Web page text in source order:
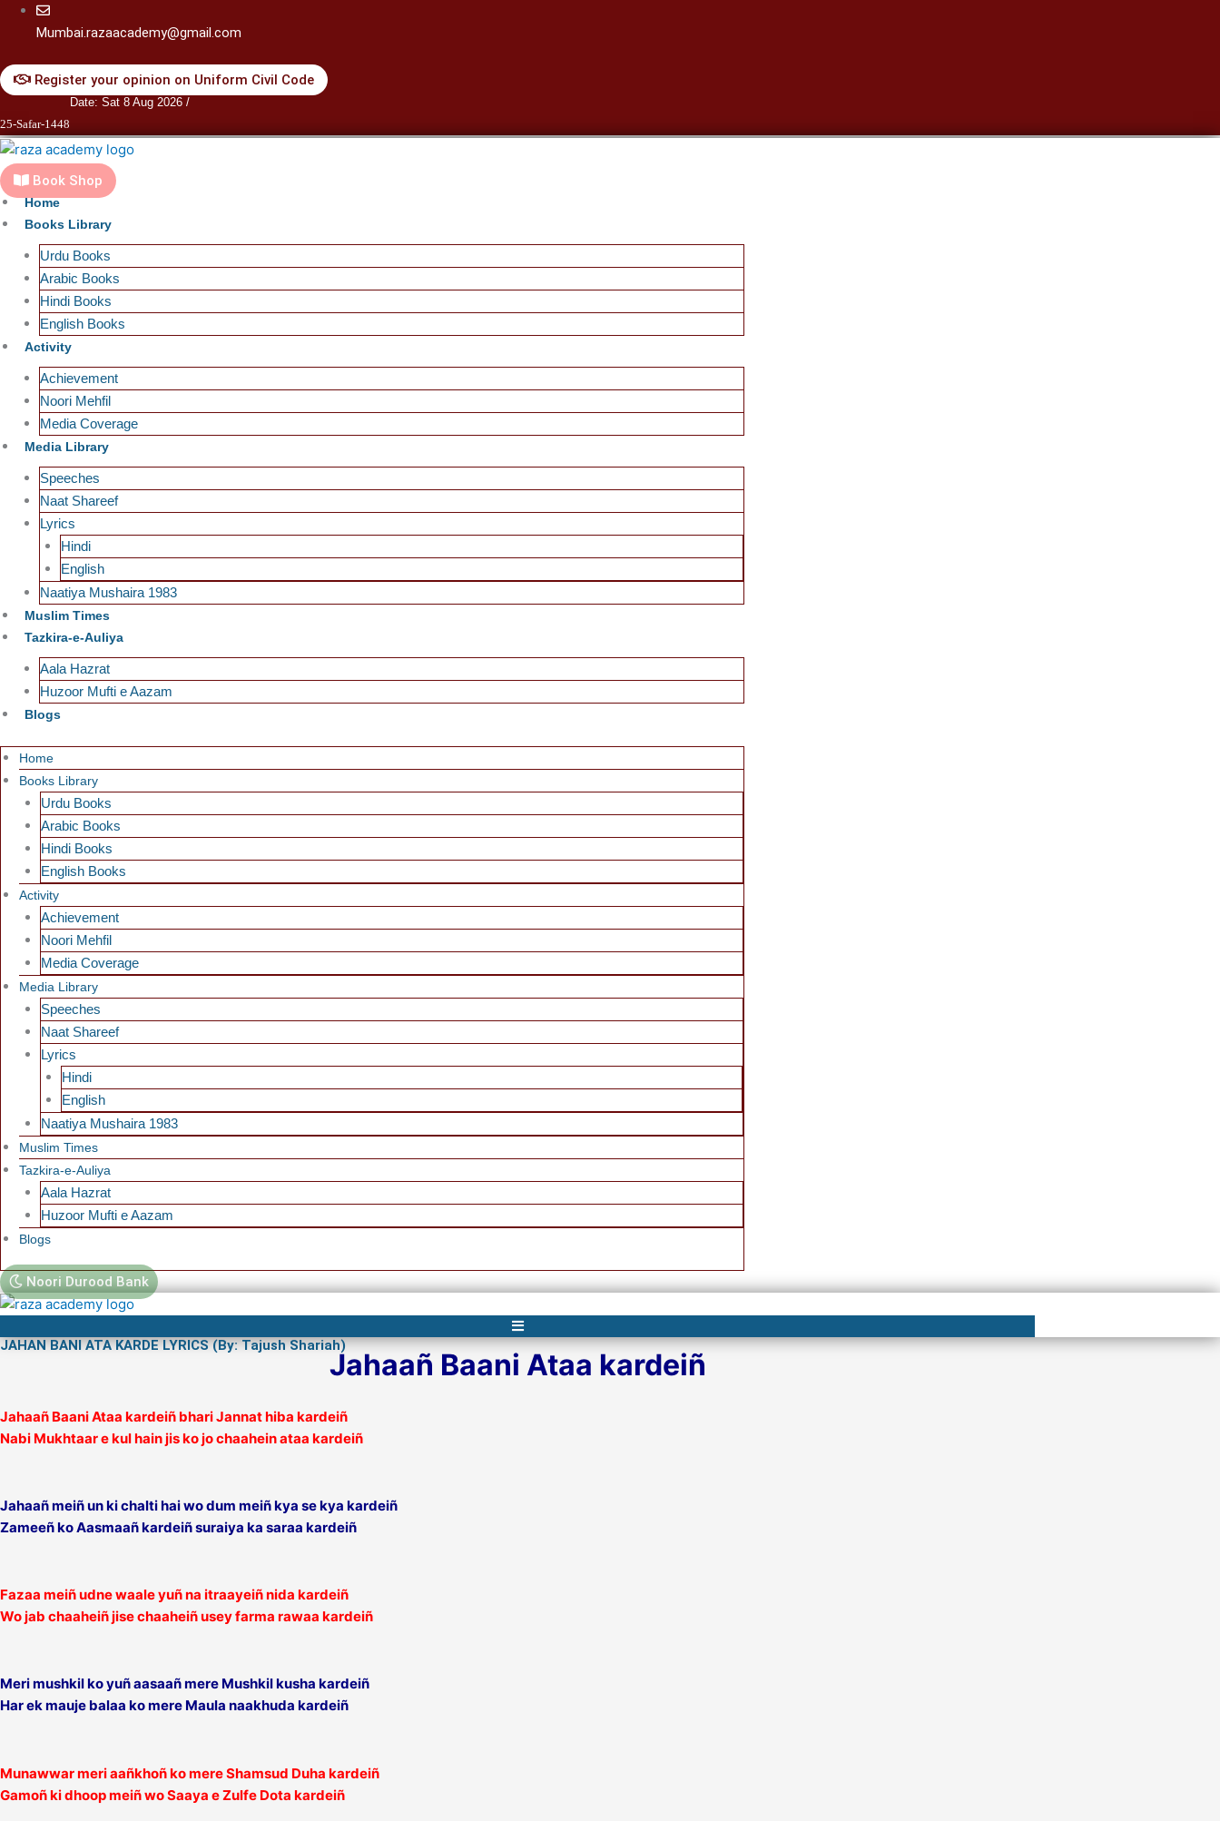
Skip
Mumbai.razaacademy@gmail.com
Register your opinion on Uniform Civil Code
Date: Sat 8 Aug 2026 /
25-Safar-1448
Book Shop
Home
Books Library
Urdu Books
Arabic Books
Hindi Books
English Books
Activity
Achievement
Noori Mehfil
Media Coverage
Media Library
Speeches
Naat Shareef
Lyrics
Hindi
English
Naatiya Mushaira 1983
Muslim Times
Tazkira-e-Auliya
Aala Hazrat
Huzoor Mufti e Aazam
Blogs
Home
Books Library
Urdu Books
Arabic Books
Hindi Books
English Books
Activity
Achievement
Noori Mehfil
Media Coverage
Media Library
Speeches
Naat Shareef
Lyrics
Hindi
English
Naatiya Mushaira 1983
Muslim Times
Tazkira-e-Auliya
Aala Hazrat
Huzoor Mufti e Aazam
Blogs
Noori Durood Bank
JAHAN BANI ATA KARDE LYRICS (By: Tajush Shariah)
Jahaañ Baani Ataa kardeiñ
Jahaañ Baani Ataa kardeiñ bhari Jannat hiba kardeiñ
Nabi Mukhtaar e kul hain jis ko jo chaahein ataa kardeiñ
Jahaañ meiñ un ki chalti hai wo dum meiñ kya se kya kardeiñ
Zameeñ ko Aasmaañ kardeiñ suraiya ka saraa kardeiñ
Fazaa meiñ udne waale yuñ na itraayeiñ nida kardeiñ
Wo jab chaaheiñ jise chaaheiñ usey farma rawaa kardeiñ
Meri mushkil ko yuñ aasaañ mere Mushkil kusha kardeiñ
Har ek mauje balaa ko mere Maula naakhuda kardeiñ
Munawwar meri aañkhoñ ko mere Shamsud Duha kardeiñ
Gamoñ ki dhoop meiñ wo Saaya e Zulfe Dota kardeiñ